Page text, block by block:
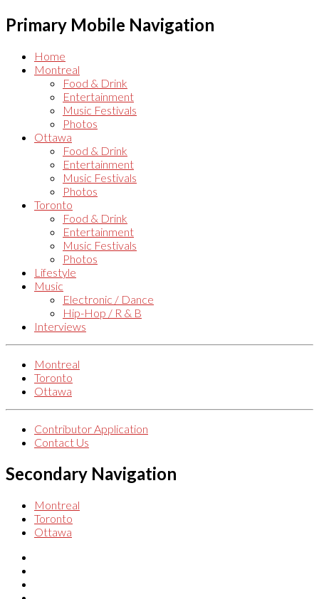
Primary Mobile Navigation
Home
Montreal
Food & Drink
Entertainment
Music Festivals
Photos
Ottawa
Food & Drink
Entertainment
Music Festivals
Photos
Toronto
Food & Drink
Entertainment
Music Festivals
Photos
Lifestyle
Music
Electronic / Dance
Hip-Hop / R & B
Interviews
Montreal
Toronto
Ottawa
Contributor Application
Contact Us
Secondary Navigation
Montreal
Toronto
Ottawa